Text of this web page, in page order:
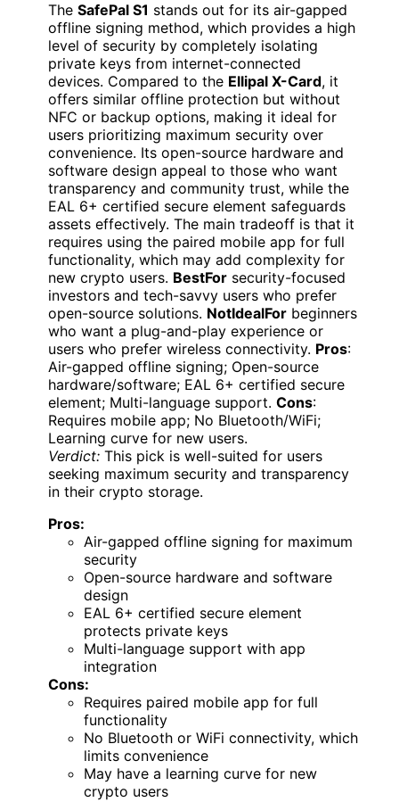
The SafePal S1 stands out for its air-gapped
offline signing method, which provides a high
level of security by completely isolating
private keys from internet-connected
devices. Compared to the Ellipal X-Card, it
offers similar offline protection but without
NFC or backup options, making it ideal for
users prioritizing maximum security over
convenience. Its open-source hardware and
software design appeal to those who want
transparency and community trust, while the
EAL 6+ certified secure element safeguards
assets effectively. The main tradeoff is that it
requires using the paired mobile app for full
functionality, which may add complexity for
new crypto users. BestFor security-focused
investors and tech-savvy users who prefer
open-source solutions. NotIdealFor beginners
who want a plug-and-play experience or
users who prefer wireless connectivity. Pros:
Air-gapped offline signing; Open-source
hardware/software; EAL 6+ certified secure
element; Multi-language support. Cons:
Requires mobile app; No Bluetooth/WiFi;
Learning curve for new users.
Verdict: This pick is well-suited for users
seeking maximum security and transparency
in their crypto storage.
Pros:
Air-gapped offline signing for maximum
security
Open-source hardware and software
design
EAL 6+ certified secure element
protects private keys
Multi-language support with app
integration
Cons:
Requires paired mobile app for full
functionality
No Bluetooth or WiFi connectivity, which
limits convenience
May have a learning curve for new
crypto users